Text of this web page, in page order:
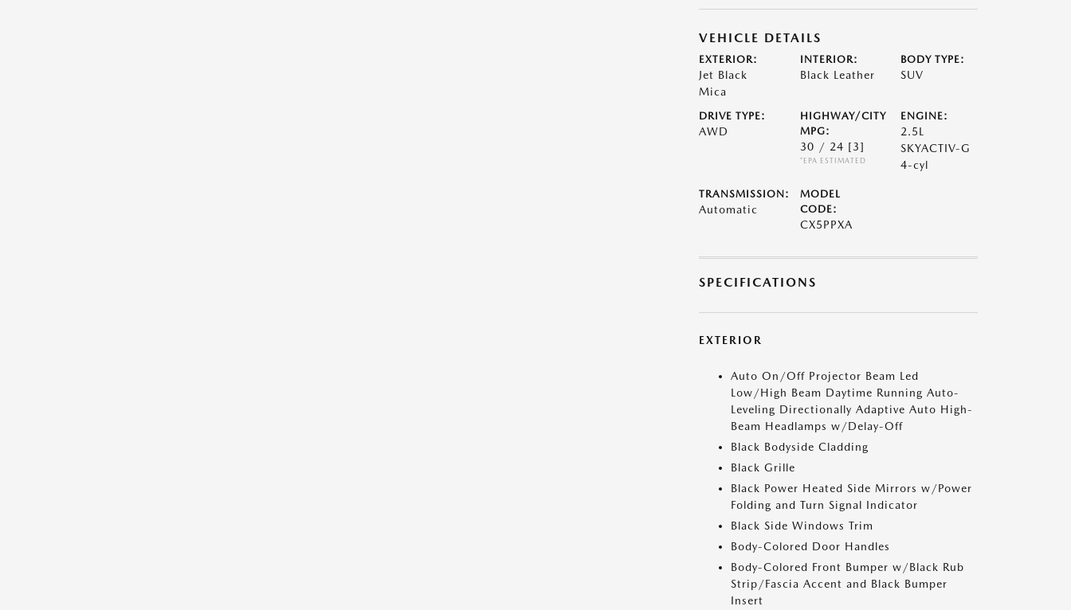
VEHICLE DETAILS
EXTERIOR:
Jet Black
Mica
INTERIOR:
Black Leather
BODY TYPE:
SUV
DRIVE TYPE:
AWD
HIGHWAY/CITY
MPG:
30 / 24 [3]
*EPA ESTIMATED
ENGINE:
2.5L
SKYACTIV-G
4-cyl
TRANSMISSION:
Automatic
MODEL
CODE:
CX5PPXA
SPECIFICATIONS
EXTERIOR
Auto On/Off Projector Beam Led
Low/High Beam Daytime Running Auto-
Leveling Directionally Adaptive Auto High-
Beam Headlamps w/Delay-Off
Black Bodyside Cladding
Black Grille
Black Power Heated Side Mirrors w/Power
Folding and Turn Signal Indicator
Black Side Windows Trim
Body-Colored Door Handles
Body-Colored Front Bumper w/Black Rub
Strip/Fascia Accent and Black Bumper
Insert